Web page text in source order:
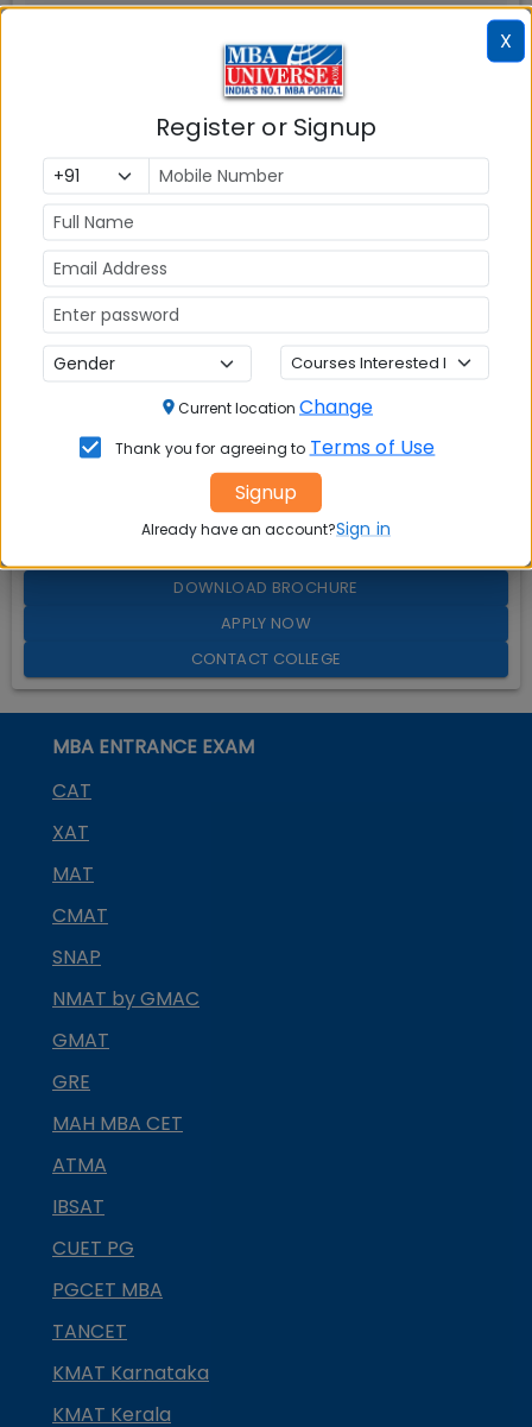
📚 Table of Contents (1sections)
Social Media Links:
Connect with
TAPMI Bengaluru
FACEBOOK YOUTUBE LINKEDIN TWITTER
Quick Actions:
DOWNLOAD BROCHURE
APPLY NOW
CONTACT COLLEGE
MBA ENTRANCE EXAM
CAT
XAT
MAT
CMAT
SNAP
NMAT by GMAC
GMAT
GRE
MAH MBA CET
ATMA
IBSAT
CUET PG
PGCET MBA
TANCET
KMAT Karnataka
KMAT Kerala
X
Register or Signup
Current location Change
Thank you for agreeing to Terms of Use
Signup
Already have an account?Sign in